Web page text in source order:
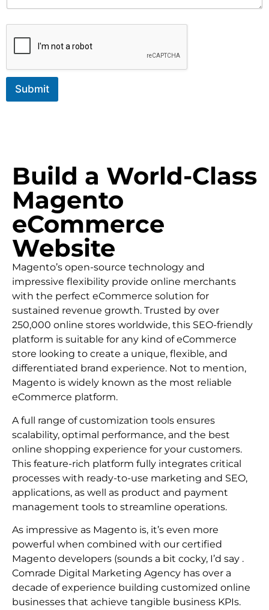
Submit
Build a World-Class
Magento
eCommerce
Website
Magento’s open-source technology and
impressive flexibility provide online merchants
with the perfect eCommerce solution for
sustained revenue growth. Trusted by over
250,000 online stores worldwide, this SEO-friendly
platform is suitable for any kind of eCommerce
store looking to create a unique, flexible, and
differentiated brand experience. Not to mention,
Magento is widely known as the most reliable
eCommerce platform.
A full range of customization tools ensures
scalability, optimal performance, and the best
online shopping experience for your customers.
This feature-rich platform fully integrates critical
processes with ready-to-use marketing and SEO,
applications, as well as product and payment
management tools to streamline operations.
As impressive as Magento is, it’s even more
powerful when combined with our certified
Magento developers (sounds a bit cocky, I’d say .
Comrade Digital Marketing Agency has over a
decade of experience building customized online
businesses that achieve tangible business KPIs.